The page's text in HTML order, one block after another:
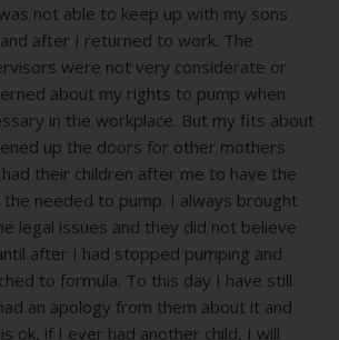
not able to keep up with my sons
after I returned to work. The
were not very considerate or
about my rights to pump when
in the workplace. But my fits about
up the doors for other mothers
their children after me to have the
the needed to pump. I always brought
legal issues and they did not believe
after I had stopped pumping and
to formula. To this day I have still
an apology from them about it and
ok, if I ever had another child, I will